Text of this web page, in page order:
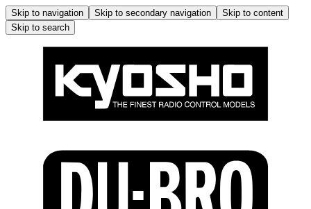
Skip to navigation Skip to secondary navigation
Skip to content
Skip to search